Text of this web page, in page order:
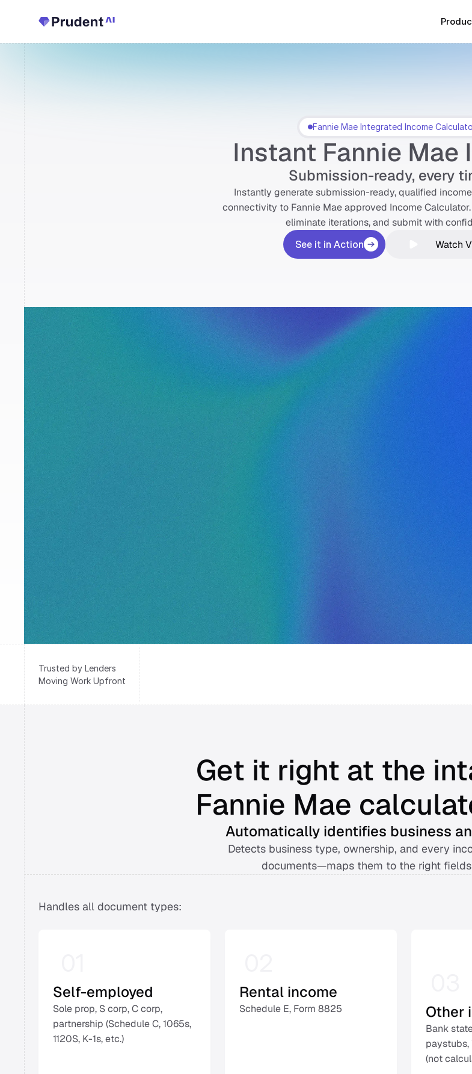
Fannie Mae Integrated Income
Fannie Mae Integrated Income
Instant Fannie Mae
Submission-ready, every
Instantly generate submission-ready, qualified
connectivity to Fannie Mae approved Income Calculator.
eliminate iterations, and submit with
See it in Action Watch
Trusted by Lenders
Moving Work Upfront
Get it right at the
Fannie Mae
Automatically identifies business
Detects business type, ownership, and every
documents—maps them to the right
Handles all document types:
Self-employed
Sole prop, S corp, C corp,
partnership (Schedule C, 1065s,
1120S, K-1s, etc.)
Rental income
Schedule E, Form 8825 Other
Bank
paystubs,
(not